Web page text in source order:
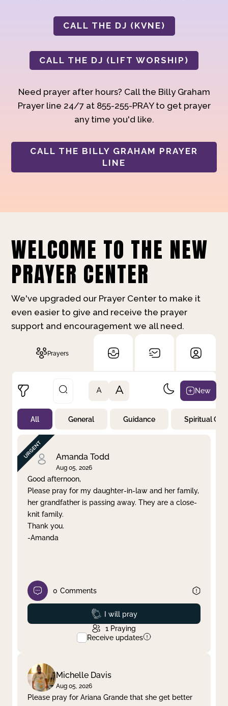
CALL THE DJ (KVNE)
CALL THE DJ (LIFT WORSHIP)
Need prayer after hours? Call the Billy Graham
Prayer line 24/7 at 855-255-PRAY to get prayer
any time you'd like.
CALL THE BILLY GRAHAM PRAYER
LINE
WELCOME TO THE NEW
PRAYER CENTER
We've upgraded our Prayer Center to make it
even easier to give and receive the prayer
support and encouragement we all need.
Prayers
Not Prayed
By Priority
By Category
By Day
Clear filter Apply
A A New
All General Guidance Spiritual
Amanda Todd
Aug 05, 2026
Good afternoon,
Please pray for my daughter-in-law and her family,
her grandfather is passing away. They are a close-
knit family.
Thank you.
-Amanda
0 Comments
Prayed
I will pray
1 Praying
Receive updates
Michelle Davis
Aug 05, 2026
Please pray for Ariana Grande that she get better